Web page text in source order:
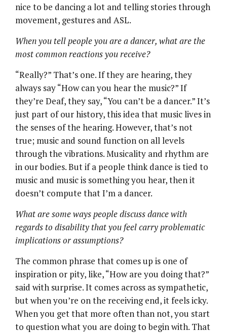
nice to be dancing a lot and telling stories through
movement, gestures and ASL.
When you tell people you are a dancer, what are the
most common reactions you receive?
“Really?” That’s one. If they are hearing, they
always say “How can you hear the music?” If
they’re Deaf, they say, “You can’t be a dancer.” It’s
just part of our history, this idea that music lives in
the senses of the hearing. However, that’s not
true; music and sound function on all levels
through the vibrations. Musicality and rhythm are
in our bodies. But if a people think dance is tied to
music and music is something you hear, then it
doesn’t compute that I’m a dancer.
What are some ways people discuss dance with
regards to disability that you feel carry problematic
implications or assumptions?
The common phrase that comes up is one of
inspiration or pity, like, “How are you doing that?”
said with surprise. It comes across as sympathetic,
but when you’re on the receiving end, it feels icky.
When you get that more often than not, you start
to question what you are doing to begin with. That